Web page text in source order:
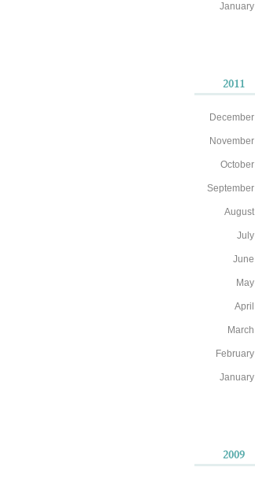
January
2011
December
November
October
September
August
July
June
May
April
March
February
January
2009